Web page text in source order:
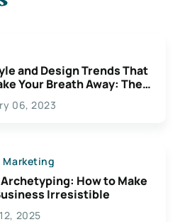
and Design Trends That
Your Breath Away: The
Possibilities For
06, 2023
How to Make
Irresistible
2025